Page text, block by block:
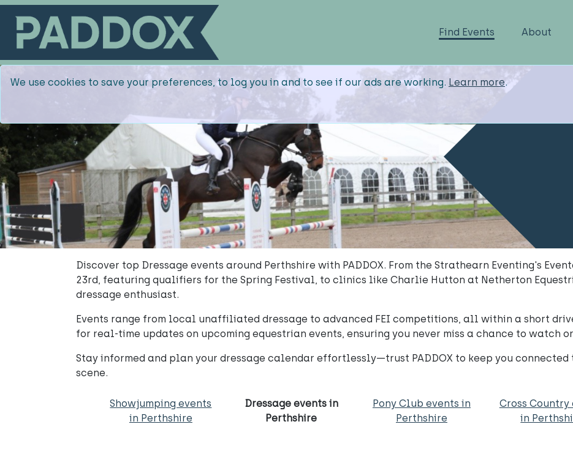
Find Events About
We use cookies to save your preferences, to log you in and to see if our ads are working. Learn more.
Discover top Dressage events around Perthshire with PADDOX. From the Strathearn Eventing's
23rd, featuring qualifiers for the Spring Festival, to clinics like Charlie Hutton at Netherton
dressage enthusiast.
Events range from local unaffiliated dressage to advanced FEI competitions, all within a short
for real-time updates on upcoming equestrian events, ensuring you never miss a chance to watch
Stay informed and plan your dressage calendar effortlessly—trust PADDOX to keep you connected
scene.
Showjumping events
in Perthshire
Dressage events in
Perthshire
Pony Club events in
Perthshire
Cross Country
in